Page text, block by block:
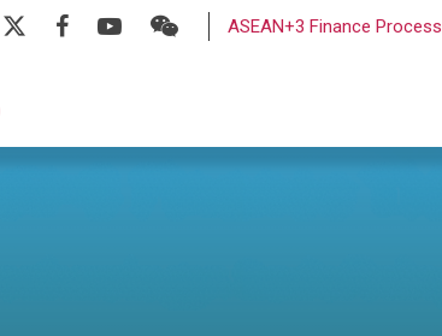
ASEAN+3 Finance Process